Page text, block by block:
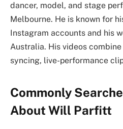
dancer, model, and stage
Melbourne. He is known for
Instagram accounts and his
Australia. His videos
syncing, live-performance
Commonly
About Will Parfitt